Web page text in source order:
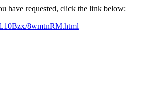
have requested, click the link below:
8wmtnRM.html